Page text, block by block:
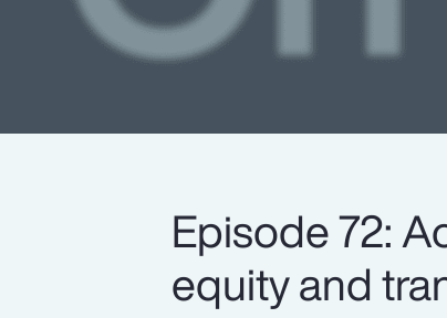
Episode 72:
equity and